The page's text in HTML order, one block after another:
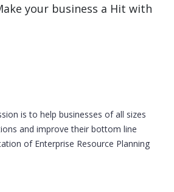
your business a Hit with
is to help businesses of all sizes
and improve their bottom line
of Enterprise Resource Planning